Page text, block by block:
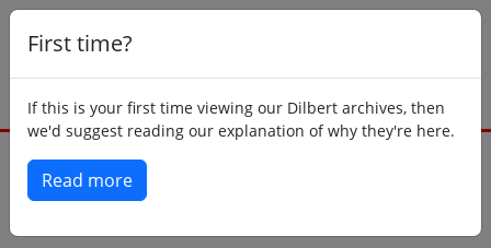
First time?
If this is your first time viewing our Dilbert archives, then
we'd suggest reading our explanation of why they're here.
Read more